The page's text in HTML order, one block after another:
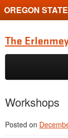
OREGON
The
Skip to primary
Skip to secondary
Graduate
Workshops
Posted on